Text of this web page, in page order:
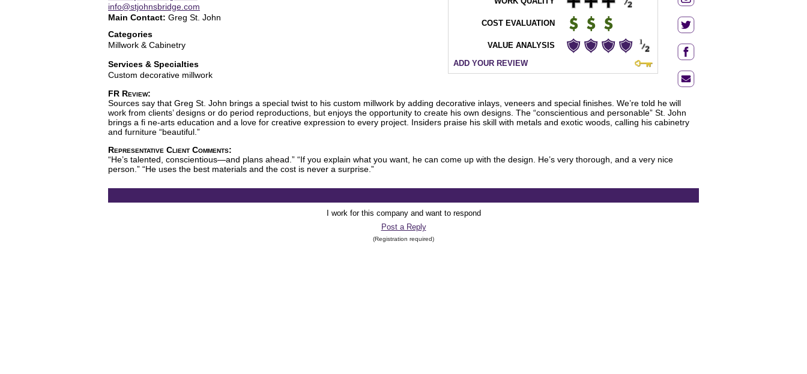
info@stjohnsbridge.com
Main Contact: Greg St. John
Categories
Millwork & Cabinetry
Services & Specialties
Custom decorative millwork
COST EVALUATION
VALUE ANALYSIS
ADD YOUR REVIEW
FR Review:
Sources say that Greg St. John brings a special twist to his custom millwork by adding decorative inlays, veneers and special finishes. We’re told he will
work from clients’ designs or do period reproductions, but enjoys the opportunity to create his own designs. The “conscientious and personable” St. John
brings a fi ne-arts education and a love for creative expression to every project. Insiders praise his skill with metals and exotic woods, calling his cabinetry
and furniture “beautiful.”
Representative Client Comments:
“He’s talented, conscientious—and plans ahead.” “If you explain what you want, he can come up with the design. He’s very thorough, and a very nice
person.” “He uses the best materials and the cost is never a surprise.”
I work for this company and want to respond
Post a Reply
(Registration required)